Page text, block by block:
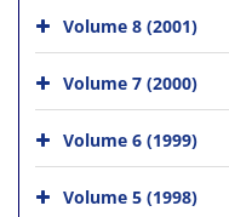
Volume 8 (2001)
Volume 7 (2000)
Volume 6 (1999)
Volume 5 (1998)